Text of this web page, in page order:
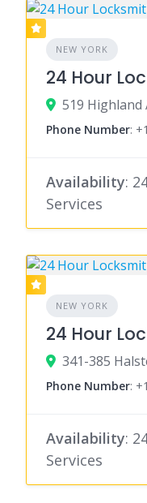
NEW YORK
24 Hour
519 Highland
Phone Number:
Availability:
Services
NEW YORK
24 Hour
Phone Number:
Availability:
Services